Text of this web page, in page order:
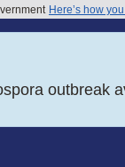
Here’s how
outbreak